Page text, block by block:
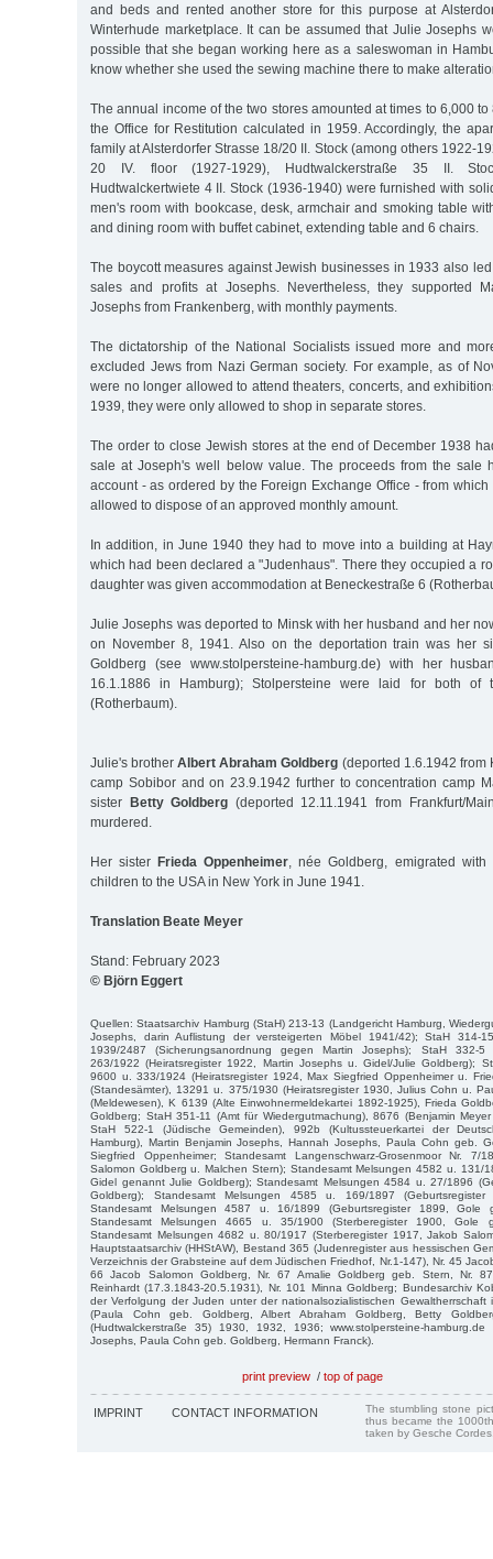
and beds and rented another store for this purpose at
Winterhude marketplace. It can be assumed that Julie Josephs
possible that she began working here as a saleswoman in
know whether she used the sewing machine there to make
The annual income of the two stores amounted at times to 6,000
the Office for Restitution calculated in 1959. Accordingly, the
family at Alsterdorfer Strasse 18/20 II. Stock (among others 1922-
20 IV. floor (1927-1929), Hudtwalckerstraße 35 II.
Hudtwalckertwiete 4 II. Stock (1936-1940) were furnished with
men's room with bookcase, desk, armchair and smoking table
and dining room with buffet cabinet, extending table and 6 chairs.
The boycott measures against Jewish businesses in 1933 also
sales and profits at Josephs. Nevertheless, they supported
Josephs from Frankenberg, with monthly payments.
The dictatorship of the National Socialists issued more and
excluded Jews from Nazi German society. For example, as of
were no longer allowed to attend theaters, concerts, and
1939, they were only allowed to shop in separate stores.
The order to close Jewish stores at the end of December 1938
sale at Joseph's well below value. The proceeds from the sale
account - as ordered by the Foreign Exchange Office - from
allowed to dispose of an approved monthly amount.
In addition, in June 1940 they had to move into a building at
which had been declared a "Judenhaus". There they occupied a
daughter was given accommodation at Beneckestraße 6
Julie Josephs was deported to Minsk with her husband and her
on November 8, 1941. Also on the deportation train was her
Goldberg (see www.stolpersteine-hamburg.de) with her
16.1.1886 in Hamburg); Stolpersteine were laid for both of
(Rotherbaum).
Julie's brotherAlbert Abraham Goldberg (deported 1.6.1942 from
camp Sobibor and on 23.9.1942 further to concentration camp
sister Betty Goldberg (deported 12.11.1941 from Frankfurt/
murdered.
Her sisterFrieda Oppenheimer , née Goldberg, emigrated
children to the USA in New York in June 1941.
Translation Beate Meyer
Stand: February 2023
© Björn Eggert
Quellen: Staatsarchiv Hamburg (StaH) 213-13 (Landgericht Hamburg,
Josephs, darin Auflistung der versteigerten Möbel 1941/42); StaH 314-
1939/2487 (Sicherungsanordnung gegen Martin Josephs); StaH 332-
263/1922 (Heiratsregister 1922, Martin Josephs u. Gidel/Julie Goldberg);
9600 u. 333/1924 (Heiratsregister 1924, Max Siegfried Oppenheimer u.
(Standesämter), 13291 u. 375/1930 (Heiratsregister 1930, Julius Cohn u.
(Meldewesen), K 6139 (Alte Einwohnermeldekartei 1892-1925), Frieda
Goldberg; StaH 351-11 (Amt für Wiedergutmachung), 8676 (Benjamin
StaH 522-1 (Jüdische Gemeinden), 992b (Kultussteuerkartei der
Hamburg), Martin Benjamin Josephs, Hannah Josephs, Paula Cohn geb.
Siegfried Oppenheimer; Standesamt Langenschwarz-Grosenmoor Nr. 7/
Salomon Goldberg u. Malchen Stern); Standesamt Melsungen 4582 u. 131/
Gidel genannt Julie Goldberg); Standesamt Melsungen 4584 u. 27/1896
Goldberg); Standesamt Melsungen 4585 u. 169/1897
Standesamt Melsungen 4587 u. 16/1899 (Geburtsregister 1899, Gole
Standesamt Melsungen 4665 u. 35/1900 (Sterberegister 1900, Gole
Standesamt Melsungen 4682 u. 80/1917 (Sterberegister 1917, Jakob
Hauptstaatsarchiv (HHStAW), Bestand 365 (Judenregister aus hessischen
Verzeichnis der Grabsteine auf dem Jüdischen Friedhof, Nr.1-147), Nr. 45
66 Jacob Salomon Goldberg, Nr. 67 Amalie Goldberg geb. Stern, Nr.
Reinhardt (17.3.1843-20.5.1931), Nr. 101 Minna Goldberg; Bundesarchiv
der Verfolgung der Juden unter der nationalsozialistischen Gewaltherrschaft
(Paula Cohn geb. Goldberg, Albert Abraham Goldberg, Betty
(Hudtwalckerstraße 35) 1930, 1932, 1936; www.stolpersteine-
Josephs, Paula Cohn geb. Goldberg, Hermann Franck).
print preview / top of page
IMPRINT CONTACT INFORMATION
The stumbling stone
thus became the
taken by Gesche